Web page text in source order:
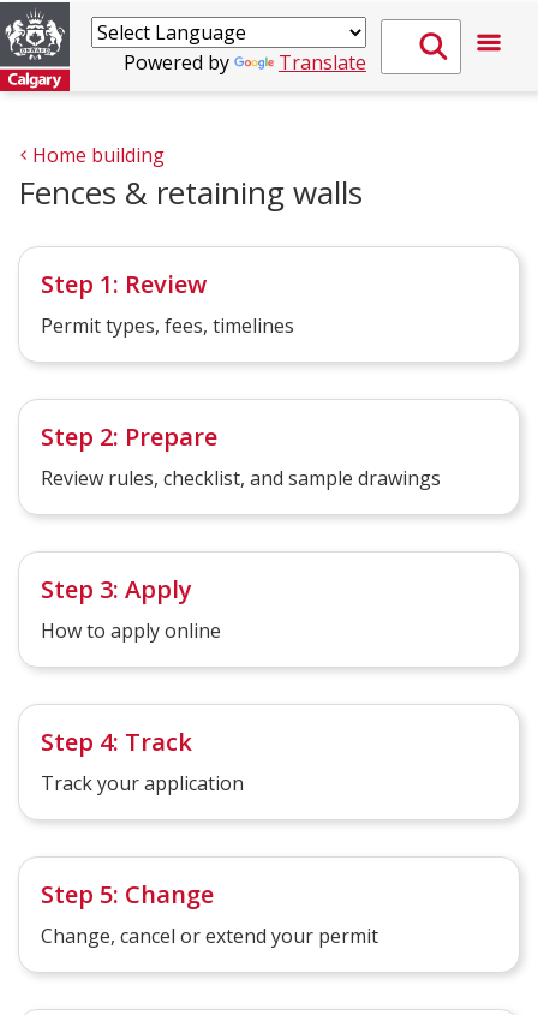
Powered by Translate
Home building
Fences & retaining walls
Step 1: Review
Permit types, fees, timelines
Step 2: Prepare
Review rules, checklist, and sample drawings
Step 3: Apply
How to apply online
Step 4: Track
Track your application
Step 5: Change
Change, cancel or extend your permit